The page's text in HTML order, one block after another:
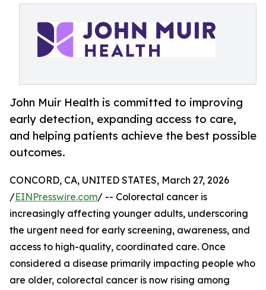
John Muir Health is committed to improving
early detection, expanding access to care,
and helping patients achieve the best possible
outcomes.
CONCORD, CA, UNITED STATES, March 27, 2026
/EINPresswire.com/ -- Colorectal cancer is
increasingly affecting younger adults, underscoring
the urgent need for early screening, awareness, and
access to high-quality, coordinated care. Once
considered a disease primarily impacting people who
are older, colorectal cancer is now rising among